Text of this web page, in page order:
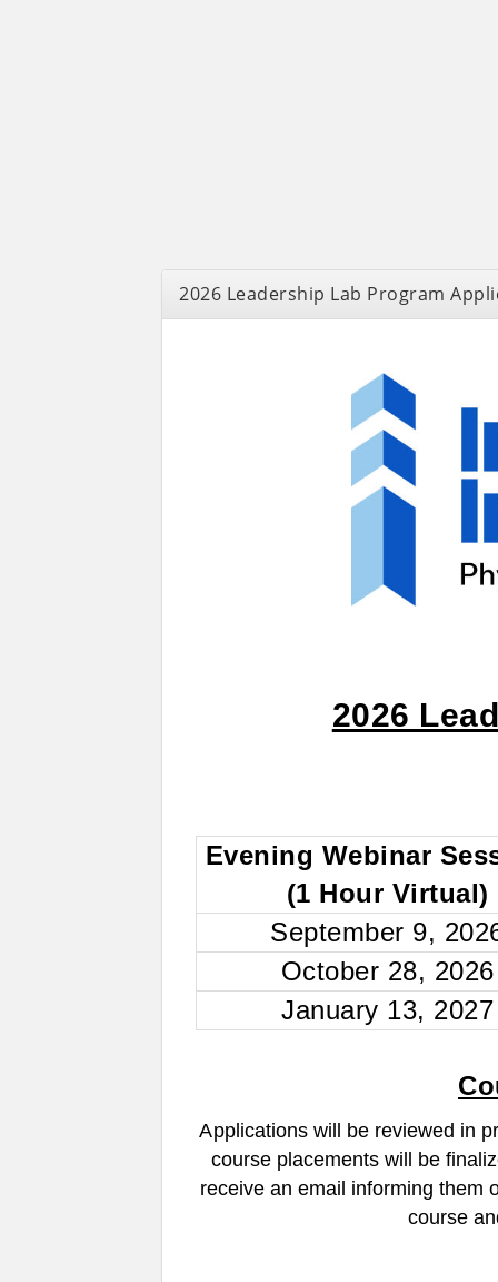
2026 Leadership Lab Program
2026
Evening Webinar
(1 Hour Virtual)
September 9,
October 28, 2026
January 13, 2027
Applications will be reviewed in
course placements will be
receive an email informing them
course